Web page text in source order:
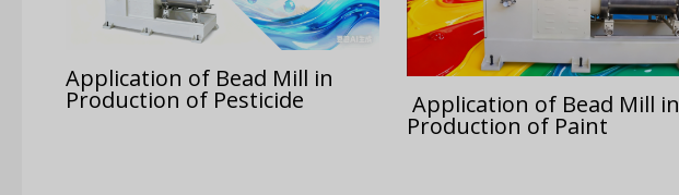
Application of Bead Mill in
Production of Pesticide Application of Bead Mill in
Production of Paint